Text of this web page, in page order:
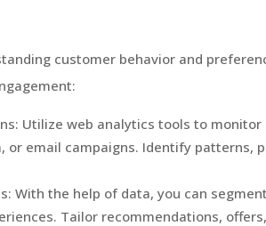
customer behavior and
Utilize web analytics tools to
or email campaigns. Identify patterns,
With the help of data, you can
Tailor recommendations,